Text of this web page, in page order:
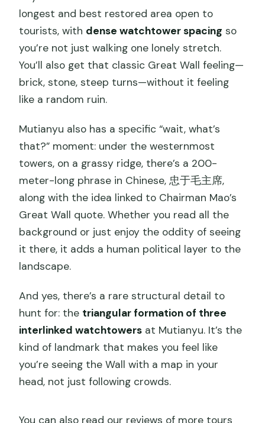
longest and best restored area open to
tourists, with dense watchtower spacing so
you’re not just walking one lonely stretch.
You’ll also get that classic Great Wall feeling—
brick, stone, steep turns—without it feeling
like a random ruin.
Mutianyu also has a specific “wait, what’s
that?” moment: under the westernmost
towers, on a grassy ridge, there’s a 200-
meter-long phrase in Chinese, 忠于毛主席,
along with the idea linked to Chairman Mao’s
Great Wall quote. Whether you read all the
background or just enjoy the oddity of seeing
it there, it adds a human political layer to the
landscape.
And yes, there’s a rare structural detail to
hunt for: the triangular formation of three
interlinked watchtowers at Mutianyu. It’s the
kind of landmark that makes you feel like
you’re seeing the Wall with a map in your
head, not just following crowds.
You can also read our reviews of more tours